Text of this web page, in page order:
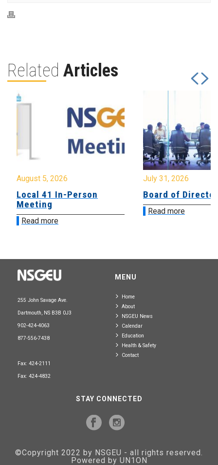
Related Articles
August 5, 2026
Local 41 In-Person
Meeting
Read more
July 31, 2026
Board of
Read more
255 John Savage Ave.
Dartmouth, NS B3B 0J3
902-424-4063
877-556-7438
Fax: 424-2111
Fax: 424-4832
MENU
Home
About
NSGEU News
Calendar
Education
Health & Safety
Contact
STAY CONNECTED
©Copyright 2022 by NSGEU - all rights reserved.
Powered by UN1ON